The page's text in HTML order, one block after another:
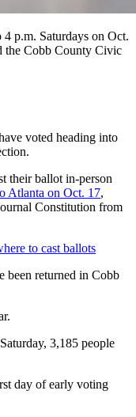
p.m. Saturdays on Oct.
the Cobb County Civic
voted heading into
their ballot in-person
Atlanta on Oct. 17,
Constitution from
to cast ballots
been returned in Cobb
3,185 people
day of early voting